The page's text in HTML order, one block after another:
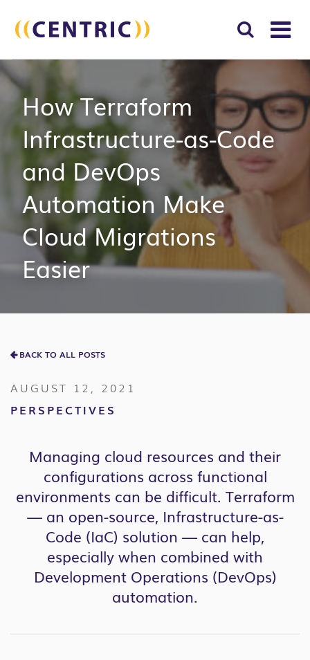
Search
for:
How Terraform
Infrastructure-as-Code
and DevOps
Automation Make
Cloud Migrations
Easier
BACK TO ALL POSTS
AUGUST 12, 2021
PERSPECTIVES
Managing cloud resources and their
configurations across functional
environments can be difficult. Terraform
— an open-source, Infrastructure-as-
Code (IaC) solution — can help,
especially when combined with
Development Operations (DevOps)
automation.